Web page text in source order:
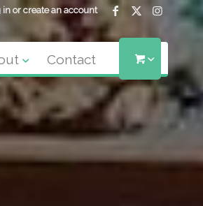
in or create an account
Contact